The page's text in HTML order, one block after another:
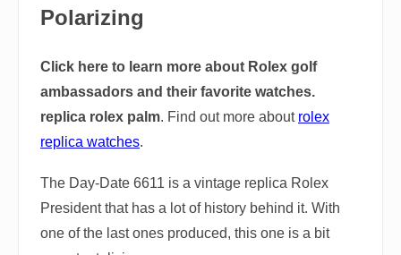
Polarizing
Click here to learn more about Rolex golf
ambassadors and their favorite watches.
replica rolex palm. Find out more about rolex
replica watches.
The Day-Date 6611 is a vintage replica Rolex
President that has a lot of history behind it. With
one of the last ones produced, this one is a bit